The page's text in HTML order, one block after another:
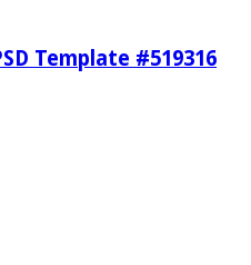
Template #519316